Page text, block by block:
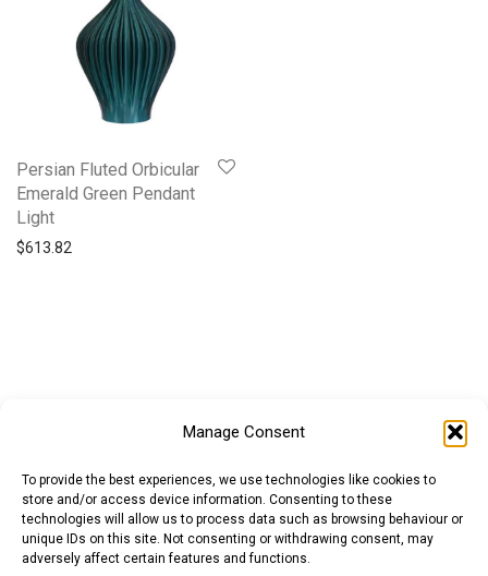
Manage Consent
To provide the best experiences, we use technologies like cookies to
store and/or access device information. Consenting to these
technologies will allow us to process data such as browsing behaviour or
unique IDs on this site. Not consenting or withdrawing consent, may
adversely affect certain features and functions.
Persian Fluted Orbicular
Emerald Green Pendant
Light
$613.82